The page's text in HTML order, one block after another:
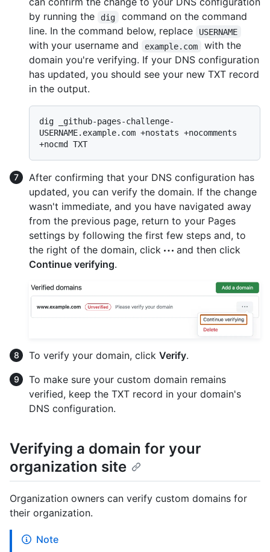
by running the
dig
command on the command
line. In the command below, replace
USERNAME
with your username and example.com
with the
domain you're verifying. If your DNS configuration
has updated, you should see your new TXT record
in the output.
dig _github-pages-challenge-
USERNAME.example.com +nostats +nocomments
After confirming that your DNS configuration has
updated, you can verify the domain. If the change
wasn't immediate, and you have navigated away
from the previous page, return to your Pages
settings by following the first few steps and, to
the right of the domain, click
and then click
Continue verifying.
To verify your domain, click Verify.
To make sure your custom domain remains
verified, keep the TXT record in your domain's
DNS configuration.
Verifying a domain for your
organization site
Organization owners can verify custom domains for
their organization.
Note